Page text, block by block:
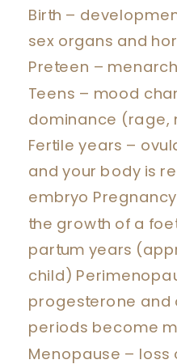
Birth –
sex organs and
Preteen –
Teens – mood
dominance (rage,
Fertile years –
and your body is
embryo
the growth of a
partum years
child)
progesterone and
periods become
Menopause –